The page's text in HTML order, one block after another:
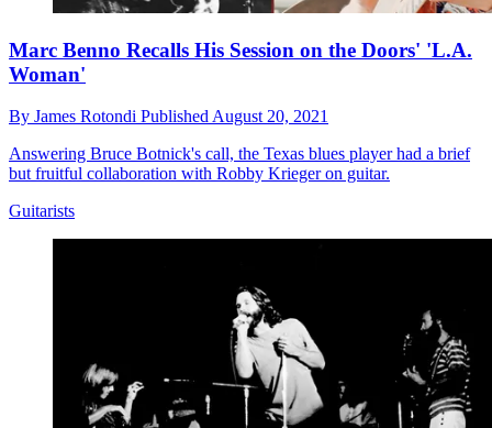
Marc Benno Recalls His Session on the Doors' 'L.A.
Woman'
By James Rotondi Published August 20, 2021
Answering Bruce Botnick's call, the Texas blues player had a brief
but fruitful collaboration with Robby Krieger on guitar.
Guitarists